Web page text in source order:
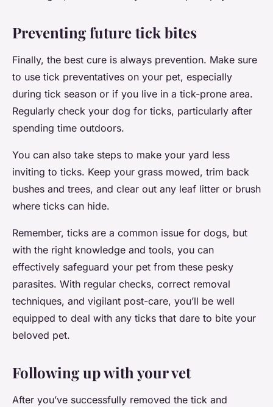
Preventing future tick bites
Finally, the best cure is always prevention. Make sure
to use tick preventatives on your pet, especially
during tick season or if you live in a tick-prone area.
Regularly check your dog for ticks, particularly after
spending time outdoors.
You can also take steps to make your yard less
inviting to ticks. Keep your grass mowed, trim back
bushes and trees, and clear out any leaf litter or brush
where ticks can hide.
Remember, ticks are a common issue for dogs, but
with the right knowledge and tools, you can
effectively safeguard your pet from these pesky
parasites. With regular checks, correct removal
techniques, and vigilant post-care, you’ll be well
equipped to deal with any ticks that dare to bite your
beloved pet.
Following up with your vet
After you’ve successfully removed the tick and